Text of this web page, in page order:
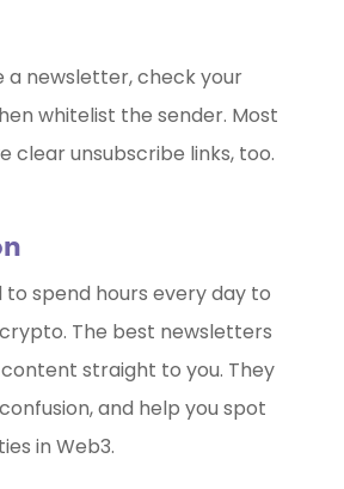
a newsletter, check your
whitelist the sender. Most
clear unsubscribe links, too.
to spend hours every day to
The best newsletters
straight to you. They
and help you spot
in Web3.